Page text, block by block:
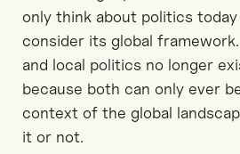
only think about politics
consider its global
and local politics no longer
because both can only ever
context of the global
it or not.